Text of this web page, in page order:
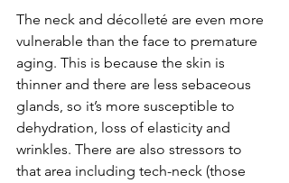
The neck and décolleté are even more
vulnerable than the face to premature
aging. This is because the skin is
thinner and there are less sebaceous
glands, so it’s more susceptible to
dehydration, loss of elasticity and
wrinkles. There are also stressors to
that area including tech-neck (those